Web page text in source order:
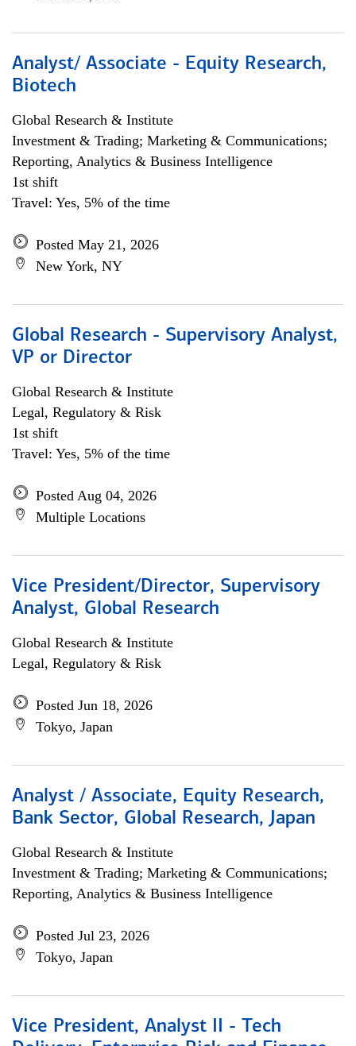
Analyst/ Associate - Equity Research,
Biotech
Global Research & Institute
Investment & Trading; Marketing & Communications;
Reporting, Analytics & Business Intelligence
1st shift
Travel: Yes, 5% of the time
Posted May 21, 2026
New York, NY
Global Research - Supervisory Analyst,
VP or Director
Global Research & Institute
Legal, Regulatory & Risk
1st shift
Travel: Yes, 5% of the time
Posted Aug 04, 2026
Multiple Locations
Vice President/Director, Supervisory
Analyst, Global Research
Global Research & Institute
Legal, Regulatory & Risk
Posted Jun 18, 2026
Tokyo, Japan
Analyst / Associate, Equity Research,
Bank Sector, Global Research, Japan
Global Research & Institute
Investment & Trading; Marketing & Communications;
Reporting, Analytics & Business Intelligence
Posted Jul 23, 2026
Tokyo, Japan
Vice President, Analyst II - Tech